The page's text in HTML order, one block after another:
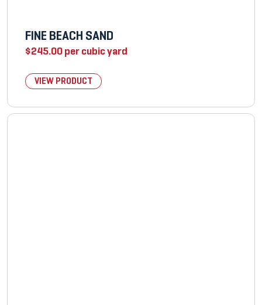
FINE BEACH SAND
$245.00per cubic yard
VIEW PRODUCT